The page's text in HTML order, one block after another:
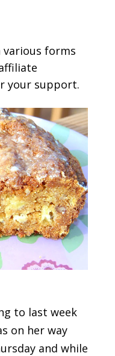
forms
your support.
to last week
on her way
and while